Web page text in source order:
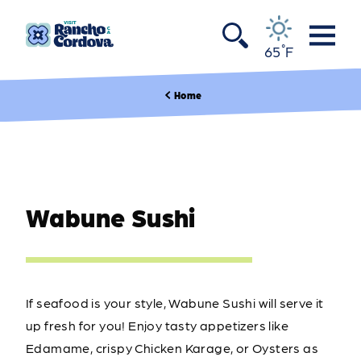
Skip to content
65°F
Home
Wabune Sushi
If seafood is your style, Wabune Sushi will serve it
up fresh for you! Enjoy tasty appetizers like
Edamame, crispy Chicken Karage, or Oysters as